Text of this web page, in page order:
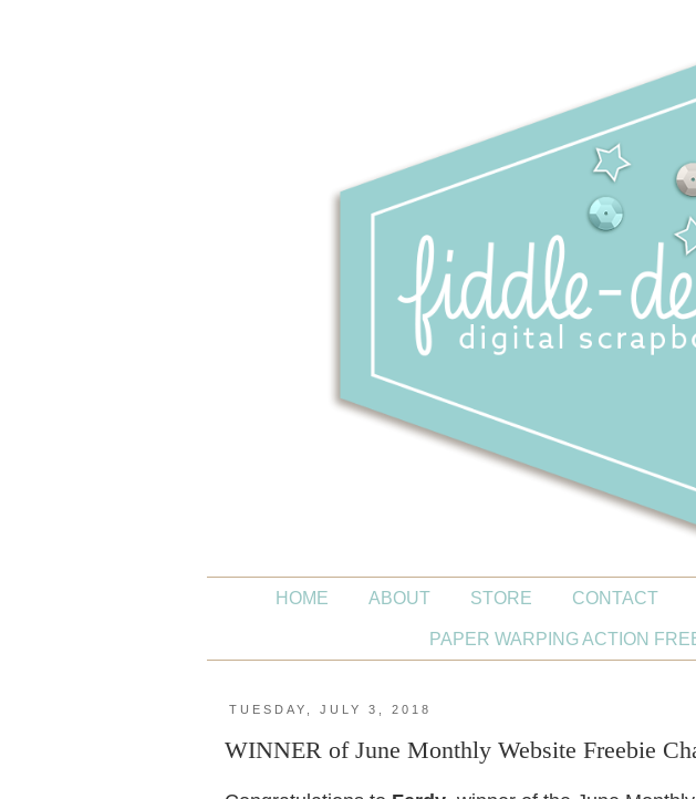
HOME ABOUT STORE CONTACT
PAPER WARPING ACTION
TUESDAY, JULY 3, 2018
WINNER of June Monthly Website Freebie